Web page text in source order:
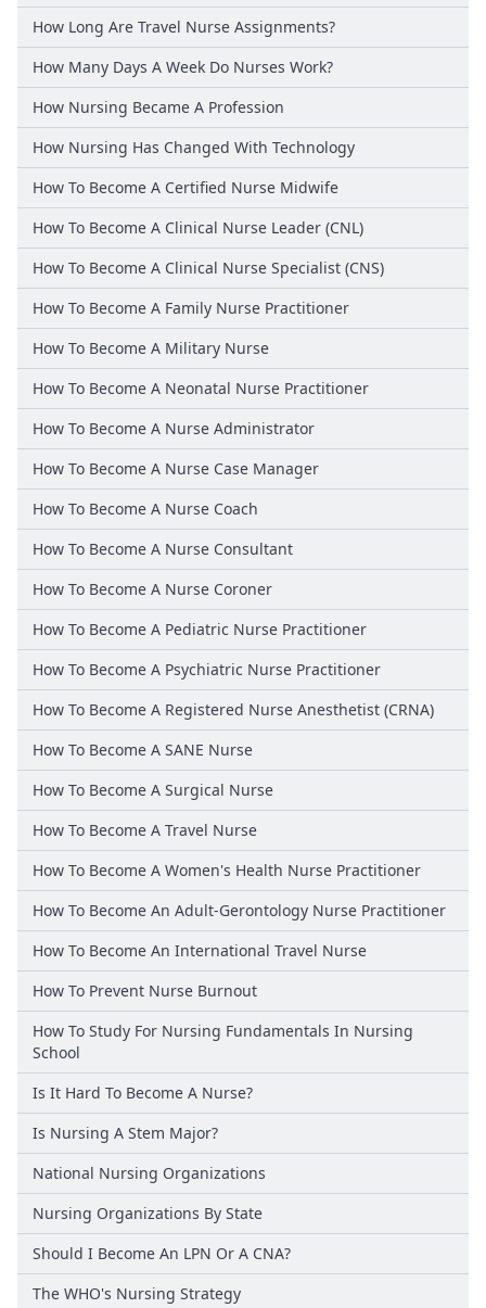
How Long Are Travel Nurse Assignments?
How Many Days A Week Do Nurses Work?
How Nursing Became A Profession
How Nursing Has Changed With Technology
How To Become A Certified Nurse Midwife
How To Become A Clinical Nurse Leader (CNL)
How To Become A Clinical Nurse Specialist (CNS)
How To Become A Family Nurse Practitioner
How To Become A Military Nurse
How To Become A Neonatal Nurse Practitioner
How To Become A Nurse Administrator
How To Become A Nurse Case Manager
How To Become A Nurse Coach
How To Become A Nurse Consultant
How To Become A Nurse Coroner
How To Become A Pediatric Nurse Practitioner
How To Become A Psychiatric Nurse Practitioner
How To Become A Registered Nurse Anesthetist (CRNA)
How To Become A SANE Nurse
How To Become A Surgical Nurse
How To Become A Travel Nurse
How To Become A Women's Health Nurse Practitioner
How To Become An Adult-Gerontology Nurse Practitioner
How To Become An International Travel Nurse
How To Prevent Nurse Burnout
How To Study For Nursing Fundamentals In Nursing
School
Is It Hard To Become A Nurse?
Is Nursing A Stem Major?
National Nursing Organizations
Nursing Organizations By State
Should I Become An LPN Or A CNA?
The WHO's Nursing Strategy